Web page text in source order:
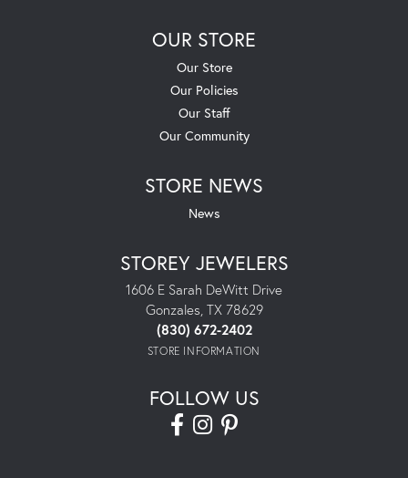
OUR STORE
Our Store
Our Policies
Our Staff
Our Community
STORE NEWS
News
STOREY JEWELERS
1606 E Sarah DeWitt Drive
Gonzales, TX 78629
(830) 672-2402
STORE INFORMATION
FOLLOW US